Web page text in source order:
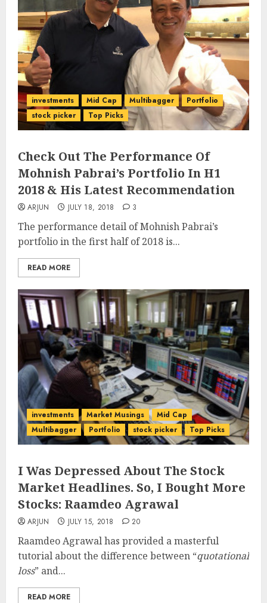
investments Mid Cap Multibagger
Portfolio
stock picker
Top Picks
Check Out The Performance Of
Mohnish Pabrai’s Portfolio In H1
2018 & His Latest Recommendation
ARJUN JULY 18, 2018 3
The performance detail of Mohnish Pabrai’s
portfolio in the first half of 2018 is...
READ MORE
investments Market Musings
Mid Cap
Multibagger
Portfolio stock picker Top Picks
I Was Depressed About The Stock
Market Headlines. So, I Bought More
Stocks: Raamdeo Agrawal
ARJUN JULY 15, 2018 20
Raamdeo Agrawal has provided a masterful
tutorial about the difference between “quotational
loss” and...
READ MORE